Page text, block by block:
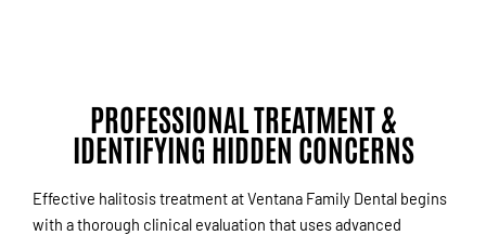
PROFESSIONAL TREATMENT &
IDENTIFYING HIDDEN CONCERNS
Effective halitosis treatment at Ventana Family Dental begins
with a thorough clinical evaluation that uses advanced